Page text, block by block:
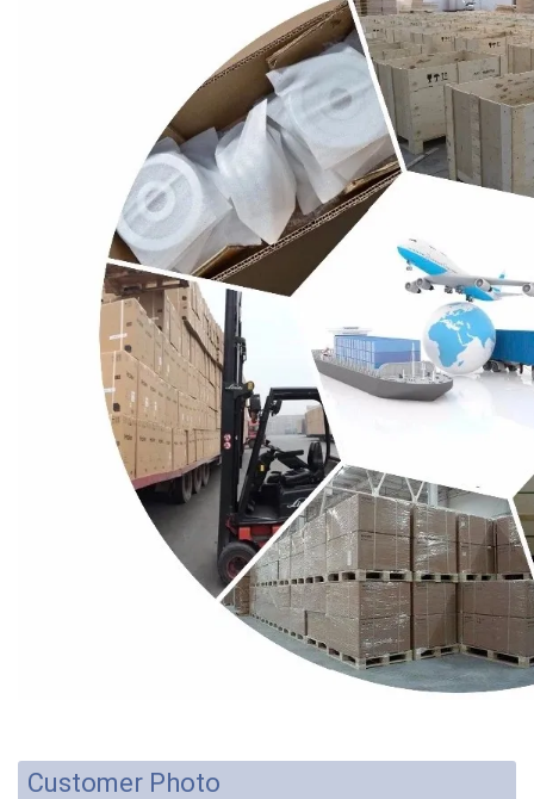
Customer Photo